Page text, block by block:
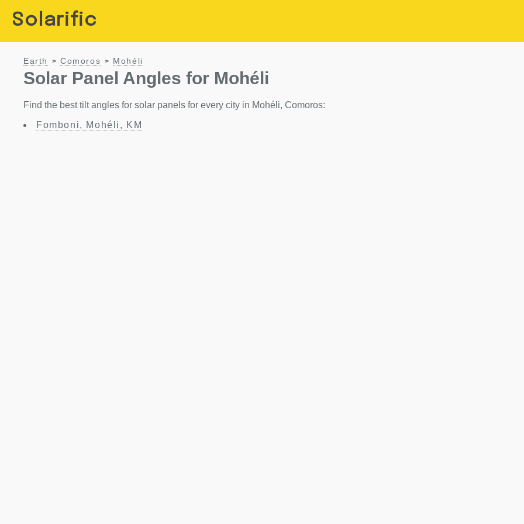
Solarific
Earth > Comoros > Mohéli
Solar Panel Angles for Mohéli
Find the best tilt angles for solar panels for every city in Mohéli, Comoros:
Fomboni, Mohéli, KM